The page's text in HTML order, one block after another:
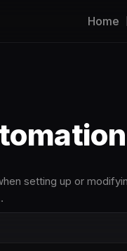
Home
setting up or